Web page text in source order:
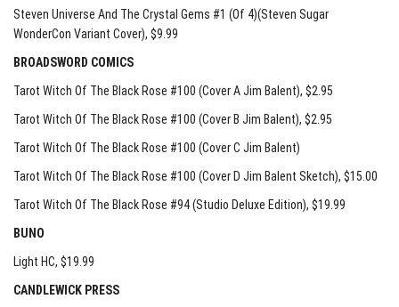
Steven Universe And The Crystal Gems #1 (Of 4)(Steven Sugar
WonderCon Variant Cover), $9.99
BROADSWORD COMICS
Tarot Witch Of The Black Rose #100 (Cover A Jim Balent), $2.95
Tarot Witch Of The Black Rose #100 (Cover B Jim Balent), $2.95
Tarot Witch Of The Black Rose #100 (Cover C Jim Balent)
Tarot Witch Of The Black Rose #100 (Cover D Jim Balent Sketch), $15.00
Tarot Witch Of The Black Rose #94 (Studio Deluxe Edition), $19.99
BUNO
Light HC, $19.99
CANDLEWICK PRESS